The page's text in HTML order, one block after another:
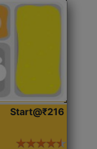
Start@₹216